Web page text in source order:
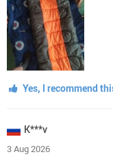
Yes, I recommend
K***v
3 Aug 2026